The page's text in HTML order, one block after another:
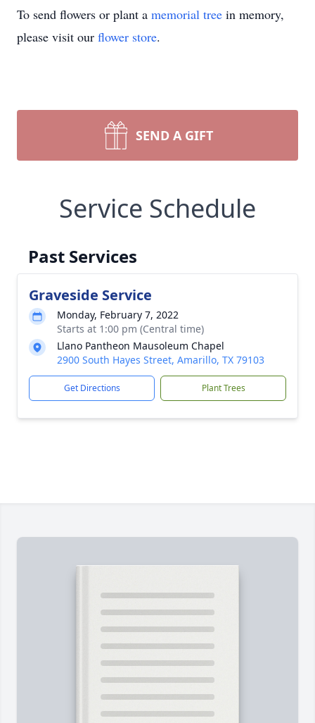
To send flowers or plant a memorial tree in memory,
please visit our flower store.
SEND A GIFT
Service Schedule
Past Services
Graveside Service
Monday, February 7, 2022
Starts at 1:00 pm (Central time)
Llano Pantheon Mausoleum Chapel
2900 South Hayes Street, Amarillo, TX 79103
Get Directions Plant Trees